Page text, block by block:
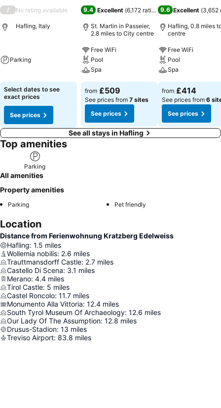
/ No rating available
Hafling, Italy
Parking
Select dates to see
exact prices
See prices
9.4 Excellent (6,172 ratings)
St. Martin in Passeier,
2.8 miles to City centre
Free WiFi
Pool
Spa
from £509
See prices from 7 sites
See prices
9.6 Excellent (3,652
Hafling, 0.8 miles
centre
Free WiFi
Pool
Spa
from £414
See prices from 6
See prices
See all stays in Hafling
Top amenities
Parking
All amenities
Property amenities
Parking Pet friendly
Location
Distance from Ferienwohnung Kratzberg Edelweiss
Hafling: 1.5 miles
Wollemia nobilis: 2.6 miles
Trauttmansdorff Castle: 2.7 miles
Castello Di Scena: 3.1 miles
Merano: 4.4 miles
Tirol Castle: 5 miles
Castel Roncolo: 11.7 miles
Monumento Alla Vittoria: 12.4 miles
South Tyrol Museum Of Archaeology: 12.6 miles
Our Lady Of The Assumption: 12.8 miles
Drusus-Stadion: 13 miles
Treviso Airport: 83.8 miles